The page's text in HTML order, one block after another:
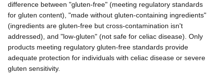
difference between "gluten-free" (meeting regulatory standards
for gluten content), "made without gluten-containing ingredients"
(ingredients are gluten-free but cross-contamination isn't
addressed), and "low-gluten" (not safe for celiac disease). Only
products meeting regulatory gluten-free standards provide
adequate protection for individuals with celiac disease or severe
gluten sensitivity.